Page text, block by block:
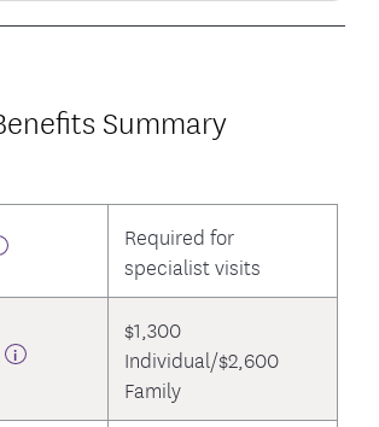
Summary
Required for
specialist visits
$1,300
Individual/$2,600
Family